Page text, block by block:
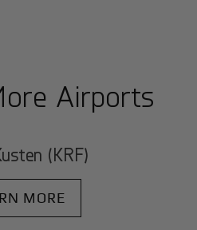
Airports
(KRF)
MORE